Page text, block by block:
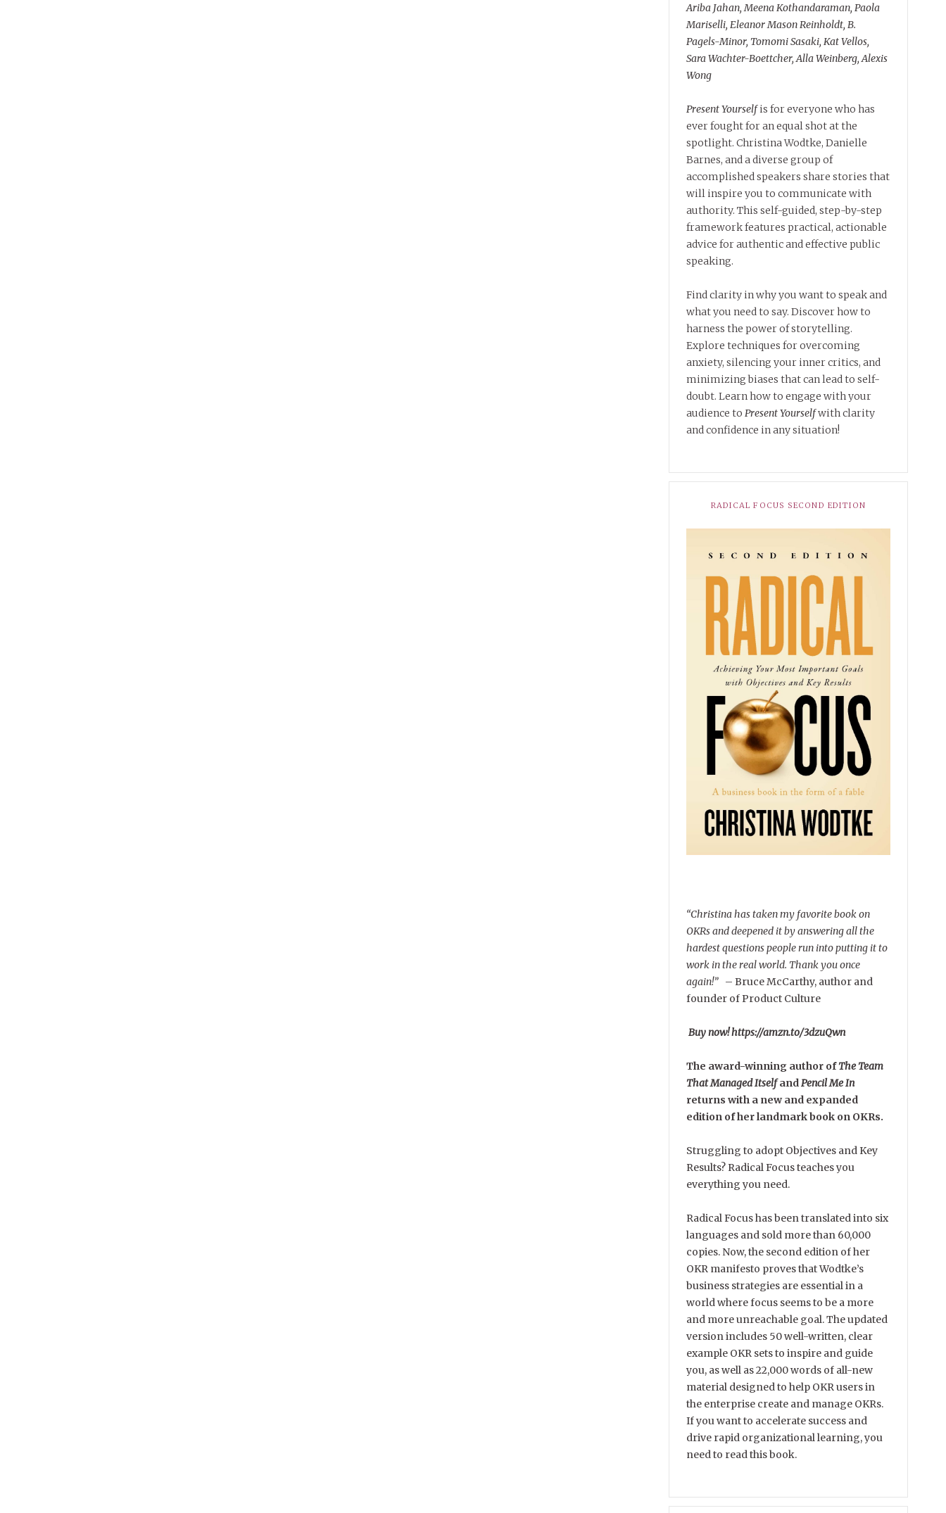
Ariba Jahan, Meena Kothandaraman, Paola
Mariselli, Eleanor Mason Reinholdt, B.
Pagels-Minor, Tomomi Sasaki, Kat Vellos,
Sara Wachter-Boettcher, Alla Weinberg, Alexis
Wong
Present Yourselfis for everyone who has
ever fought for an equal shot at the
spotlight. Christina Wodtke, Danielle
Barnes, and a diverse group of
accomplished speakers share stories that
will inspire you to communicate with
authority. This self-guided, step-by-step
framework features practical, actionable
advice for authentic and effective public
speaking.
Find clarity in why you want to speak and
what you need to say. Discover how to
harness the power of storytelling.
Explore techniques for overcoming
anxiety, silencing your inner critics, and
minimizing biases that can lead to self-
doubt. Learn how to engage with your
audience toPresent Yourselfwith clarity
and confidence in any situation!
RADICAL FOCUS SECOND EDITION
“Christina has taken my favorite book on
OKRs and deepened it by answering all the
hardest questions people run into putting it to
work in the real world. Thank you once
again!” –Bruce McCarthy, author and
founder of Product Culture
Buy now! https://amzn.to/3dzuQwn
The award-winning author ofThe Team
That Managed ItselfandPencil Me In
returns with a new and expanded
edition of her landmark book on OKRs.
Struggling to adopt Objectives and Key
Results? Radical Focus teaches you
everything you need.
Radical Focus has been translated into six
languages and sold more than 60,000
copies. Now, the second edition of her
OKR manifesto proves that Wodtke’s
business strategies are essential in a
world where focus seems to be a more
and more unreachable goal. The updated
version includes 50 well-written, clear
example OKR sets to inspire and guide
you, as well as 22,000 words of all-new
material designed to help OKR users in
the enterprise create and manage OKRs.
If you want to accelerate success and
drive rapid organizational learning, you
need to read this book.